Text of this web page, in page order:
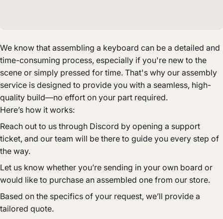
We know that assembling a keyboard can be a detailed and
time-consuming process, especially if you're new to the
scene or simply pressed for time. That's why our assembly
service is designed to provide you with a seamless, high-
quality build—no effort on your part required.
Here’s how it works:
Reach out to us through Discord by opening a support
ticket, and our team will be there to guide you every step of
the way.
Let us know whether you’re sending in your own board or
would like to purchase an assembled one from our store.
Based on the specifics of your request, we’ll provide a
tailored quote.